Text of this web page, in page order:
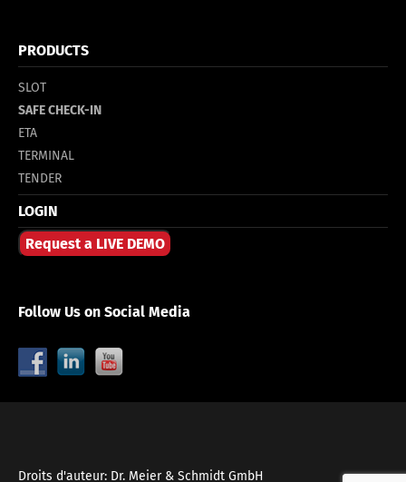
PRODUCTS
SLOT
SAFE CHECK-IN
ETA
TERMINAL
TENDER
LOGIN
Request a LIVE DEMO
Follow Us on Social Media
Droits d'auteur: Dr. Meier & Schmidt GmbH